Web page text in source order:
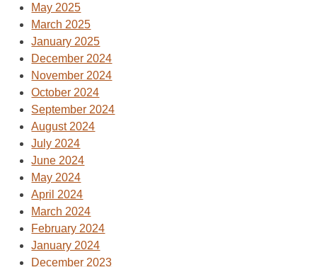
May 2025
March 2025
January 2025
December 2024
November 2024
October 2024
September 2024
August 2024
July 2024
June 2024
May 2024
April 2024
March 2024
February 2024
January 2024
December 2023